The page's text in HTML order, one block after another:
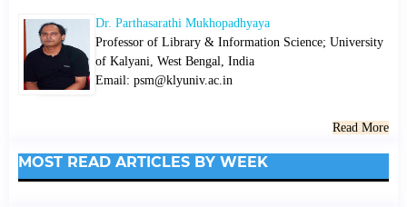
Dr. Parthasarathi Mukhopadhyaya
Professor of Library & Information Science; University
of Kalyani, West Bengal, India
Email: psm@klyuniv.ac.in
Read More
MOST READ ARTICLES BY WEEK